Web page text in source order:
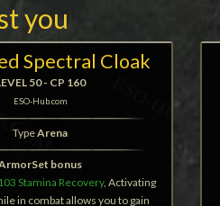
you
Spectral Cloak
50 - CP 160
ESO-Hub.com
TypeArena
bonus
Stamina Recovery, Activating
in combat allows you to gain